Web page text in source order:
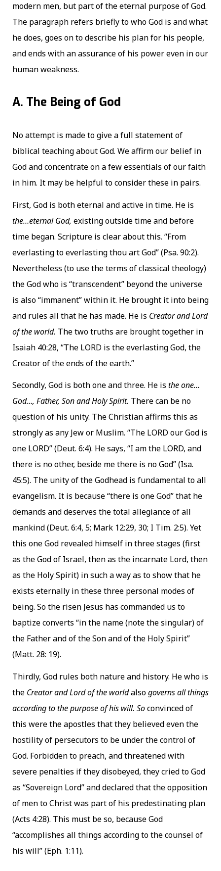
modern men, but part of the eternal purpose of God.
The paragraph refers briefly to who God is and what
he does, goes on to describe his plan for his people,
and ends with an assurance of his power even in our
human weakness.
A. The Being of God
No attempt is made to give a full statement of
biblical teaching about God. We affirm our belief in
God and concentrate on a few essentials of our faith
in him. It may be helpful to consider these in pairs.
First, God is both eternal and active in time. He is
the…eternal God, existing outside time and before
time began. Scripture is clear about this. “From
everlasting to everlasting thou art God” (Psa. 90:2).
Nevertheless (to use the terms of classical theology)
the God who is “transcendent” beyond the universe
is also “immanent” within it. He brought it into being
and rules all that he has made. He is Creator and Lord
of the world. The two truths are brought together in
Isaiah 40:28, “The LORD is the everlasting God, the
Creator of the ends of the earth.”
Secondly, God is both one and three. He is the one…
God…, Father, Son and Holy Spirit. There can be no
question of his unity. The Christian affirms this as
strongly as any Jew or Muslim. “The LORD our God is
one LORD” (Deut. 6:4). He says, “I am the LORD, and
there is no other, beside me there is no God” (Isa.
45:5). The unity of the Godhead is fundamental to all
evangelism. It is because “there is one God” that he
demands and deserves the total allegiance of all
mankind (Deut. 6:4, 5; Mark 12:29, 30; I Tim. 2:5). Yet
this one God revealed himself in three stages (first
as the God of Israel, then as the incarnate Lord, then
as the Holy Spirit) in such a way as to show that he
exists eternally in these three personal modes of
being. So the risen Jesus has commanded us to
baptize converts “in the name (note the singular) of
the Father and of the Son and of the Holy Spirit”
(Matt. 28: 19).
Thirdly, God rules both nature and history. He who is
the Creator and Lord of the worldalsogoverns all things
according to the purpose of his will. Soconvinced of
this were the apostles that they believed even the
hostility of persecutors to be under the control of
God. Forbidden to preach, and threatened with
severe penalties if they disobeyed, they cried to God
as “Sovereign Lord” and declared that the opposition
of men to Christ was part of his predestinating plan
(Acts 4:28). This must be so, because God
“accomplishes all things according to the counsel of
his will” (Eph. 1:11).